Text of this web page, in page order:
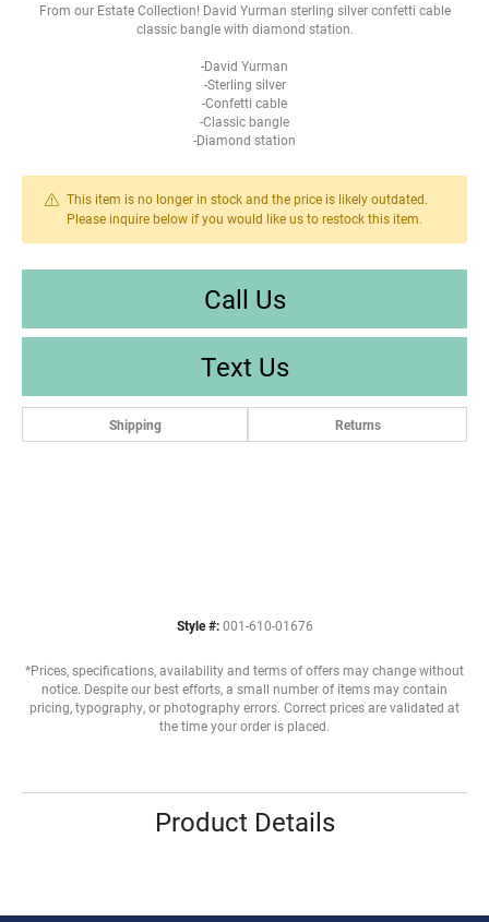
From our Estate Collection! David Yurman sterling silver confetti cable
classic bangle with diamond station.
-David Yurman
-Sterling silver
-Confetti cable
-Classic bangle
-Diamond station
This item is no longer in stock and the price is likely outdated.
Please inquire below if you would like us to restock this item.
Call Us
Text Us
Shipping Returns
Style #: 001-610-01676
*Prices, specifications, availability and terms of offers may change without
notice. Despite our best efforts, a small number of items may contain
pricing, typography, or photography errors. Correct prices are validated at
the time your order is placed.
Product Details